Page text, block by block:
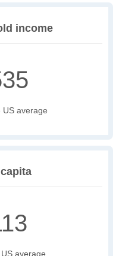
income
US average
average